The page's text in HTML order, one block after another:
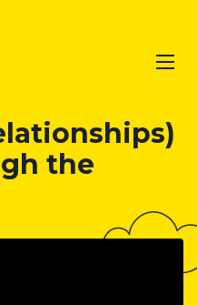
the